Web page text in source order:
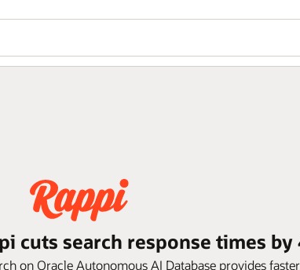
cuts search response times
on Oracle Autonomous AI Database provides